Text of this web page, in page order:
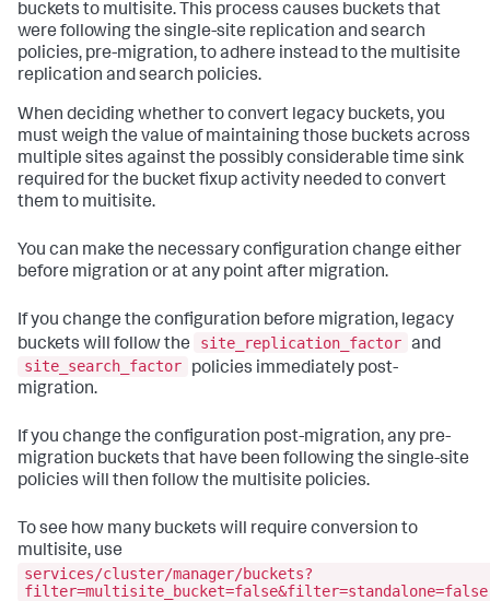
buckets to multisite. This process causes buckets that
were following the single-site replication and search
policies, pre-migration, to adhere instead to the multisite
replication and search policies.
When deciding whether to convert legacy buckets, you
must weigh the value of maintaining those buckets across
multiple sites against the possibly considerable time sink
required for the bucket fixup activity needed to convert
them to muitisite.
You can make the necessary configuration change either
before migration or at any point after migration.
If you change the configuration before migration, legacy
buckets will follow the
site_replication_factor and
site_search_factor
policies immediately post-
migration.
If you change the configuration post-migration, any pre-
migration buckets that have been following the single-site
policies will then follow the multisite policies.
To see how many buckets will require conversion to
multisite, use
services/cluster/manager/buckets?
filter=multisite_bucket=false&filter=standalone=false